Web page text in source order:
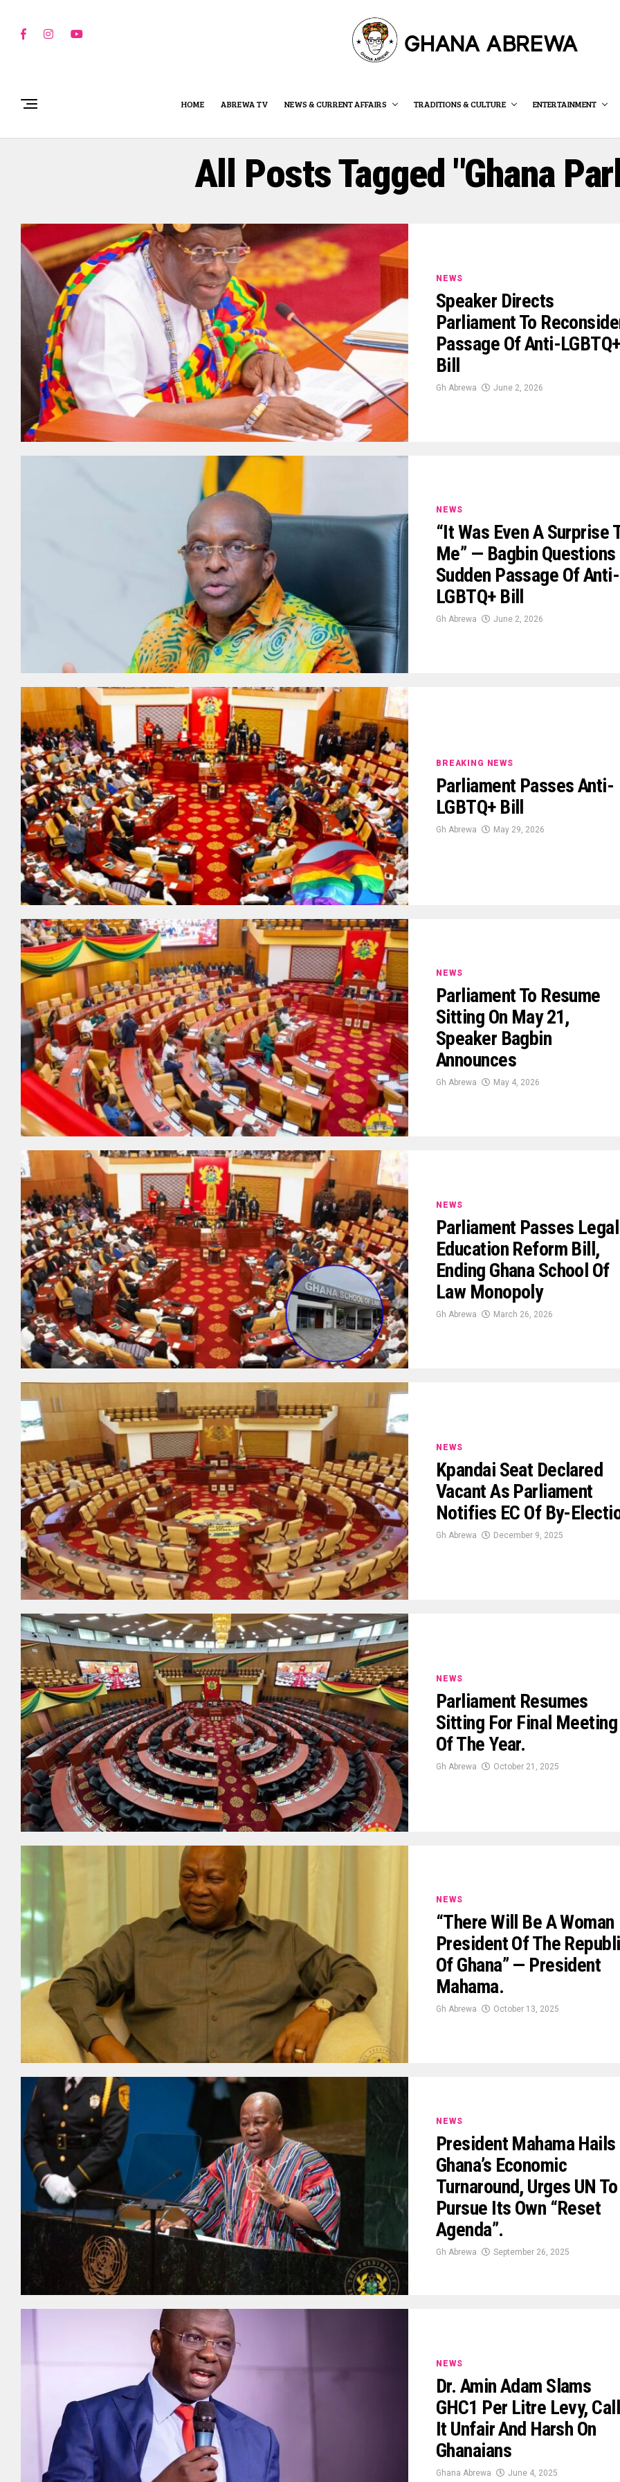
HOME ABREWA TV NEWS & CURRENT AFFAIRS TRADITIONS & CULTURE ENTERTAINMENT
All Posts Tagged "Ghana
NEWS
Speaker Directs
Parliament To
Passage Of Anti-LGBTQ+
Bill
Gh Abrewa June 2, 2026
NEWS
“It Was Even A Surprise
Me” — Bagbin Questions
Sudden Passage Of Anti-
LGBTQ+ Bill
Gh Abrewa June 2, 2026
BREAKING NEWS
Parliament Passes Anti-
LGBTQ+ Bill
Gh Abrewa May 29, 2026
NEWS
Parliament To Resume
Sitting On May 21,
Speaker Bagbin
Announces
Gh Abrewa May 4, 2026
NEWS
Parliament Passes Legal
Education Reform Bill,
Ending Ghana School Of
Law Monopoly
Gh Abrewa March 26, 2026
NEWS
Kpandai Seat Declared
Vacant As Parliament
Notifies EC Of By-
Gh Abrewa December 9, 2025
NEWS
Parliament Resumes
Sitting For Final Meeting
Of The Year.
Gh Abrewa October 21, 2025
NEWS
“There Will Be A Woman
President Of The
Of Ghana” — President
Mahama.
Gh Abrewa October 13, 2025
NEWS
President Mahama Hails
Ghana’s Economic
Turnaround, Urges UN To
Pursue Its Own “Reset
Agenda”.
Gh Abrewa September 26, 2025
NEWS
Dr. Amin Adam Slams
GHC1 Per Litre Levy,
It Unfair And Harsh On
Ghanaians
Ghana Abrewa June 4, 2025